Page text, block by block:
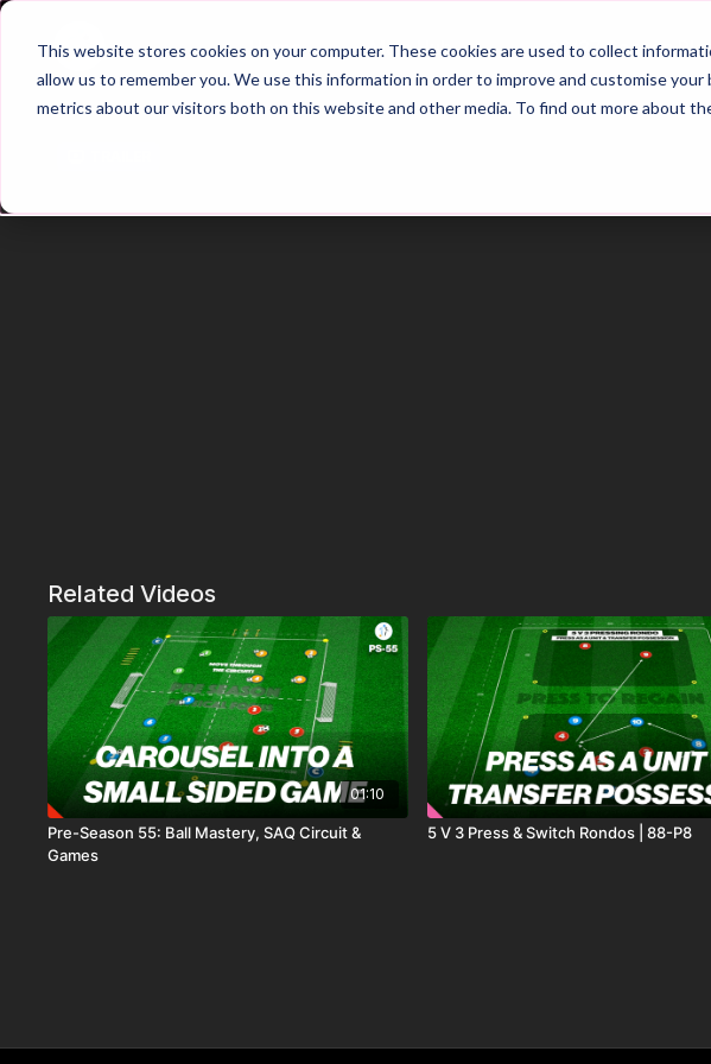
This website stores cookies on your computer. These cookies are used to collect
allow us to remember you. We use this information in order to improve and customise
metrics about our visitors both on this website and other media. To find out more about
Home Main Hub 26/27 Season
Related Videos
01:10
Pre-Season 55: Ball Mastery, SAQ Circuit &
Games
5 V 3 Press & Switch Rondos | 88-P8